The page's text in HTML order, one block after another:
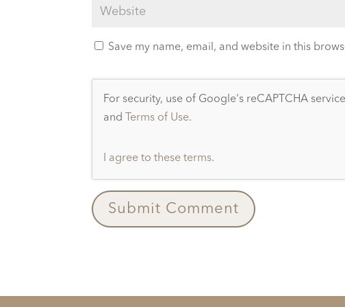
Save my name, email, and website in this
For security, use of Google's reCAPTCHA
and
Terms of Use.
I agree to these terms.